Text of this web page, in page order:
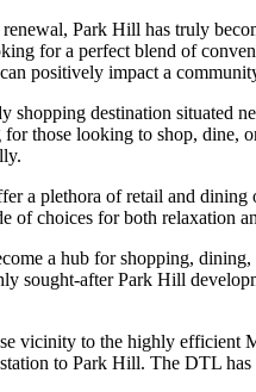
Park Hill has truly
for a perfect blend of
positively impact a
destination situated
those looking to shop, dine,
a plethora of retail and
of choices for both relaxation
a hub for shopping,
sought-after Park Hill
vicinity to the highly efficient
to Park Hill. The DTL has